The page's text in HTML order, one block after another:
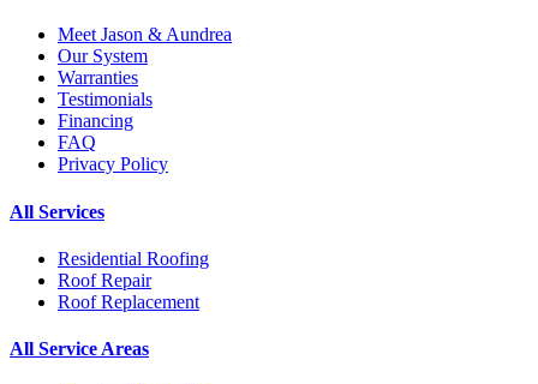
Meet Jason & Aundrea
Our System
Warranties
Testimonials
Financing
FAQ
Privacy Policy
All Services
Residential Roofing
Roof Repair
Roof Replacement
All Service Areas